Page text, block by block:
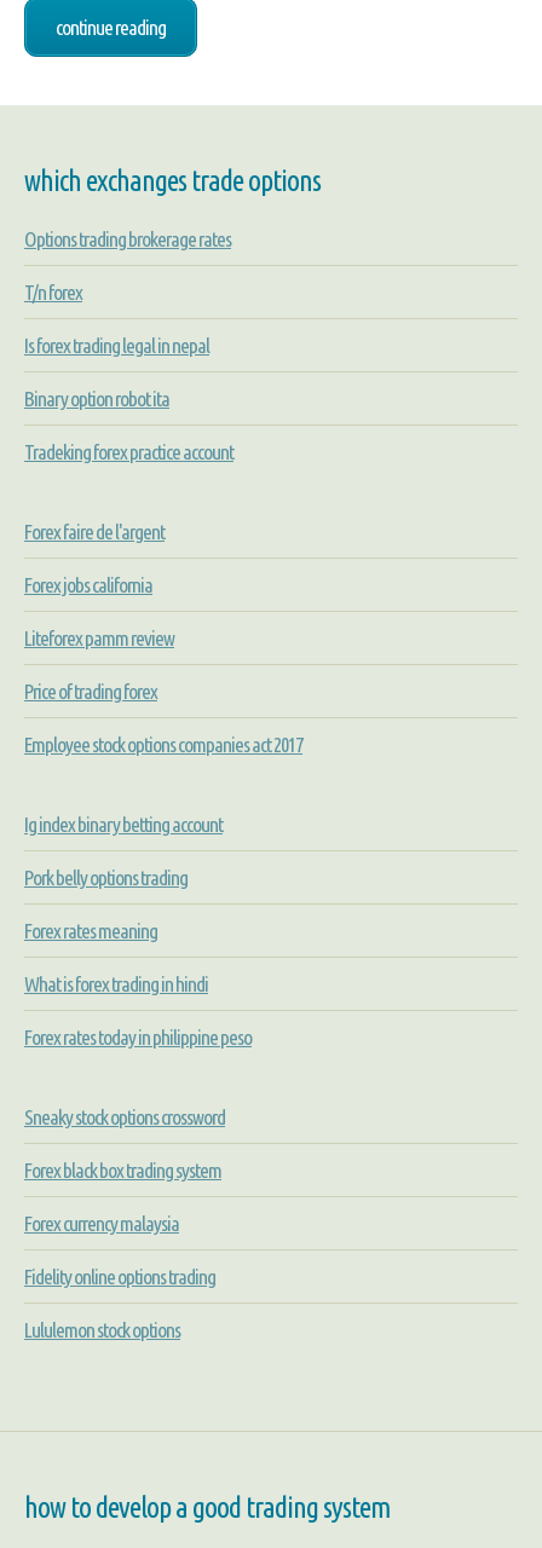
continue reading
which exchanges trade options
Options trading brokerage rates
T/n forex
Is forex trading legal in nepal
Binary option robot ita
Tradeking forex practice account
Forex faire de l'argent
Forex jobs california
Liteforex pamm review
Price of trading forex
Employee stock options companies act 2017
Ig index binary betting account
Pork belly options trading
Forex rates meaning
What is forex trading in hindi
Forex rates today in philippine peso
Sneaky stock options crossword
Forex black box trading system
Forex currency malaysia
Fidelity online options trading
Lululemon stock options
how to develop a good trading system